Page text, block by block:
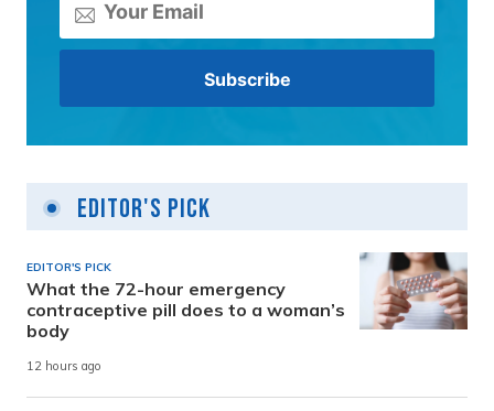
Editor's Pick
EDITOR'S PICK
What the 72-hour emergency
contraceptive pill does to a woman’s
body
12 hours ago